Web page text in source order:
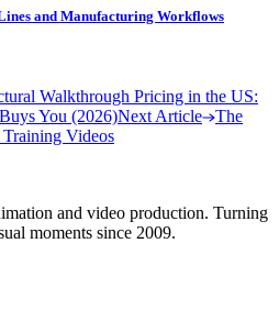
and Manufacturing Workflows
Walkthrough Pricing in the US:
You (2026)Next Article
The
Training Videos
and video production. Turning
moments since 2009.